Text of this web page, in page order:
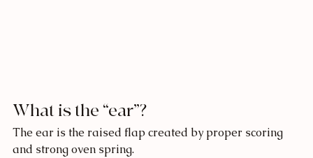
What is the “ear”?
The ear is the raised flap created by proper scoring
and strong oven spring.